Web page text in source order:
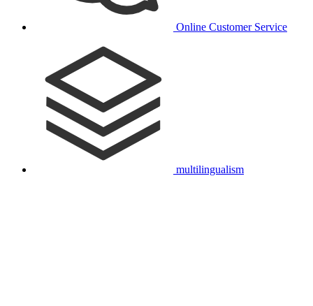
Online Customer Service
multilingualism